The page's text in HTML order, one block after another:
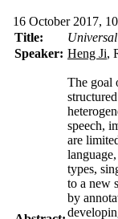
16 October 2017,
Title:
Speaker: Heng Ji,
The goal
speech,
are
types,
to a new
by